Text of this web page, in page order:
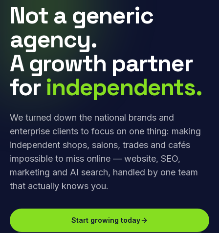
Not a generic
agency.
A growth partner
for independents.
We turned down the national brands and
enterprise clients to focus on one thing: making
independent shops, salons, trades and cafés
impossible to miss online — website, SEO,
marketing and AI search, handled by one team
that actually knows you.
Start growing today